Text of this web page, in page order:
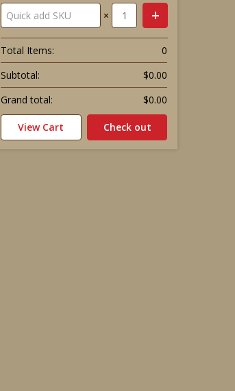
×
Total Items:
0
Subtotal:
$0.00
Grand total:
$0.00
View Cart Check out